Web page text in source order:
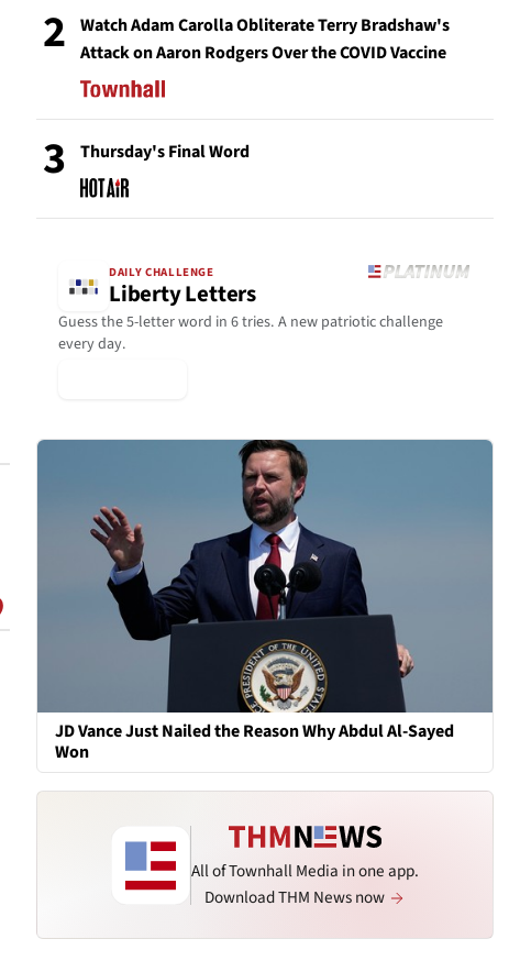
2
Watch Adam Carolla Obliterate Terry Bradshaw's
Attack on Aaron Rodgers Over the COVID Vaccine
3 Thursday's Final Word
DAILY CHALLENGE
Liberty Letters
Guess the 5-letter word in 6 tries. A new patriotic challenge
every day.
JD Vance Just Nailed the Reason Why Abdul Al-Sayed
Won
All of Townhall Media in one app.
Download THM News now